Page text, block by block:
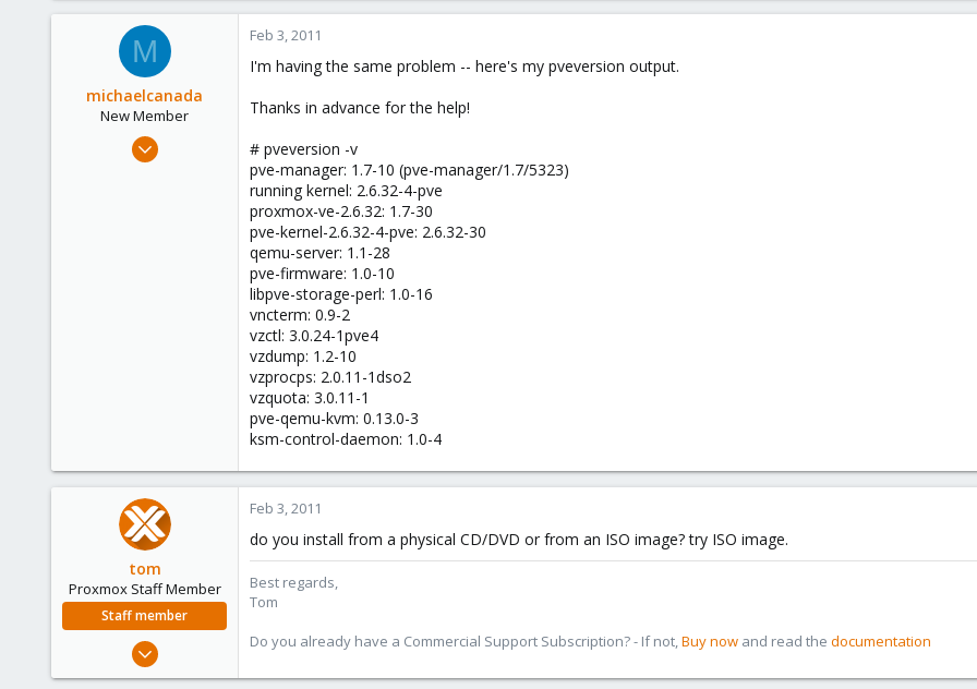
1,260
M
michaelcanada
New Member
Feb 2, 2011
Feb 3, 2011
I'm having the same problem -- here's my pveversion output.
Thanks in advance for the help!
# pveversion -v
pve-manager: 1.7-10 (pve-manager/1.7/5323)
running kernel: 2.6.32-4-pve
proxmox-ve-2.6.32: 1.7-30
pve-kernel-2.6.32-4-pve: 2.6.32-30
qemu-server: 1.1-28
pve-firmware: 1.0-10
libpve-storage-perl: 1.0-16
vncterm: 0.9-2
vzctl: 3.0.24-1pve4
vzdump: 1.2-10
vzprocps: 2.0.11-1dso2
vzquota: 3.0.11-1
pve-qemu-kvm: 0.13.0-3
ksm-control-daemon: 1.0-4
tom
Proxmox Staff Member
Staff member
Aug 29, 2006
Feb 3, 2011
do you install from a physical CD/DVD or from an ISO image? try ISO image.
Best regards,
Tom
Do you already have a Commercial Support Subscription? - If not,Buy now and read the documentation